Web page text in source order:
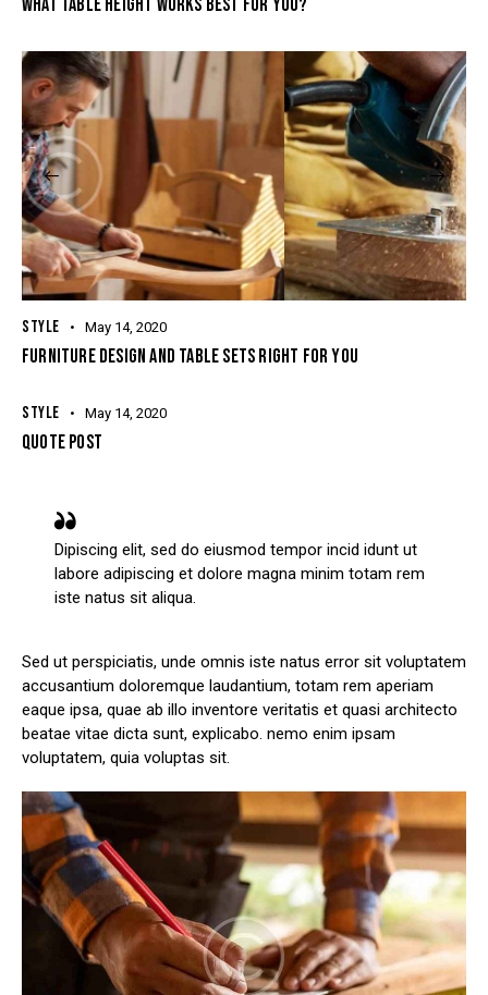
WHAT TABLE HEIGHT WORKS BEST FOR YOU?
STYLE May 14, 2020
FURNITURE DESIGN AND TABLE SETS RIGHT FOR YOU
STYLE May 14, 2020
QUOTE POST
Dipiscing elit, sed do eiusmod tempor incid idunt ut
labore adipiscing et dolore magna minim totam rem
iste natus sit aliqua.
Sed ut perspiciatis, unde omnis iste natus error sit voluptatem
accusantium doloremque laudantium, totam rem aperiam
eaque ipsa, quae ab illo inventore veritatis et quasi architecto
beatae vitae dicta sunt, explicabo. nemo enim ipsam
voluptatem, quia voluptas sit.